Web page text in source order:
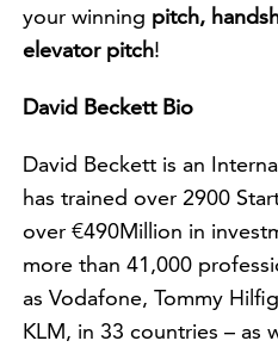
your winning pitch,
elevator pitch!
David Beckett Bio
David Beckett is an
has trained over 2900
over €490Million in
more than 41,000
as Vodafone, Tommy
KLM, in 33 countries – as